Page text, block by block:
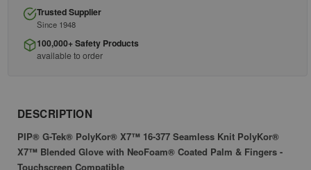
Trusted Supplier
Since 1948
100,000+ Safety Products
available to order
DESCRIPTION
PIP® G-Tek® PolyKor® X7™ 16-377 Seamless Knit PolyKor®
X7™ Blended Glove with NeoFoam® Coated Palm & Fingers -
Touchscreen Compatible